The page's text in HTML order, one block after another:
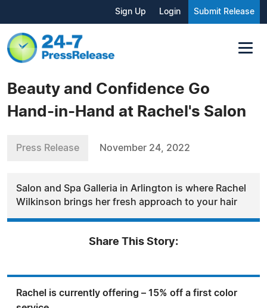
Sign Up Login Submit Release
Beauty and Confidence Go
Hand-in-Hand at Rachel's Salon
Press Release November 24, 2022
Salon and Spa Galleria in Arlington is where Rachel
Wilkinson brings her fresh approach to your hair
Share This Story:
Rachel is currently offering – 15% off a first color